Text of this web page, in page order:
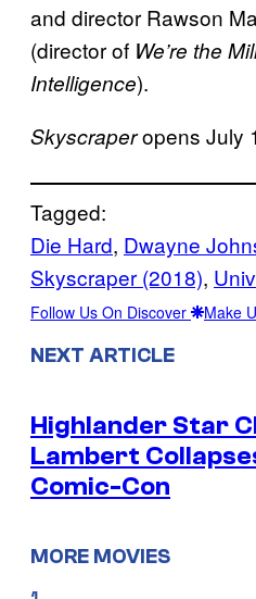
and director Rawson
(director of We’re the
Intelligence).
Skyscraperopens July
Tagged:
Die Hard, Dwayne
Skyscraper (2018),
Follow Us On Discover Make
NEXT ARTICLE
Highlander Star
Lambert
Comic-Con
MORE MOVIES